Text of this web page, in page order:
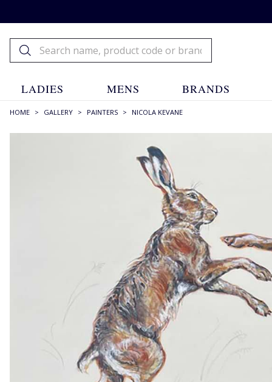
LADIES MENS BRANDS
HOME > GALLERY > PAINTERS > NICOLA KEVANE